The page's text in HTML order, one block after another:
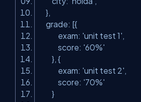
},
grade: [{
exam: 'unit test 1',
score: '60%'
}, {
exam: 'unit test 2',
score: '70%'
}